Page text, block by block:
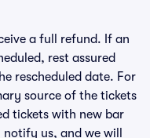
a full refund. If an
rest assured
rescheduled date. For
source of the tickets
tickets with new bar
us, and we will